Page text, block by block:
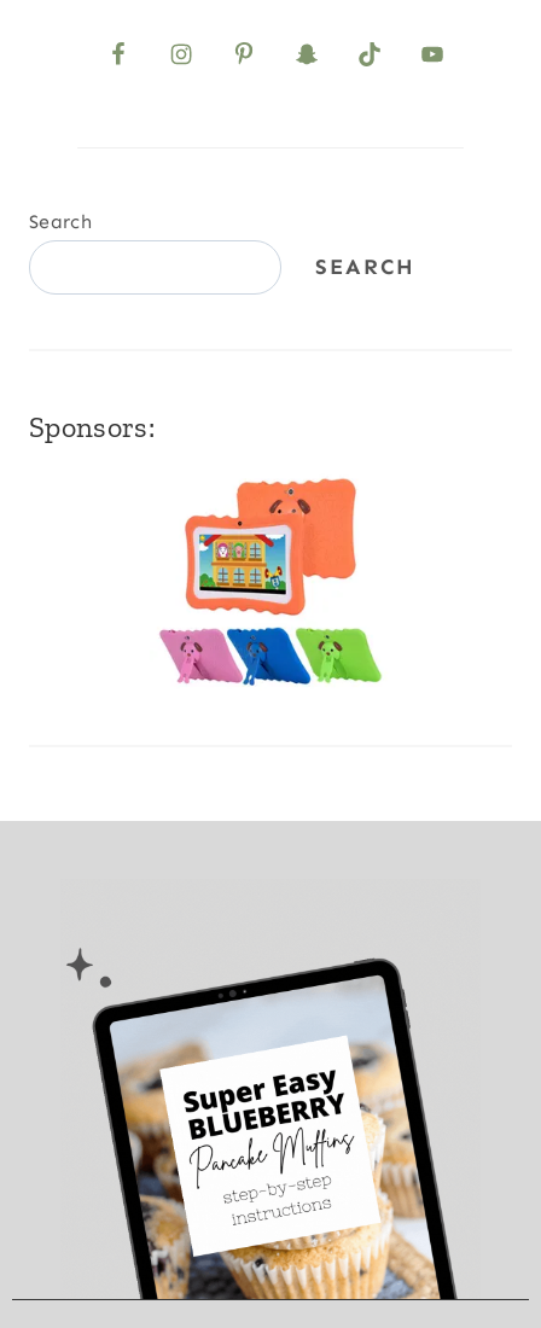
Search
SEARCH
Sponsors: